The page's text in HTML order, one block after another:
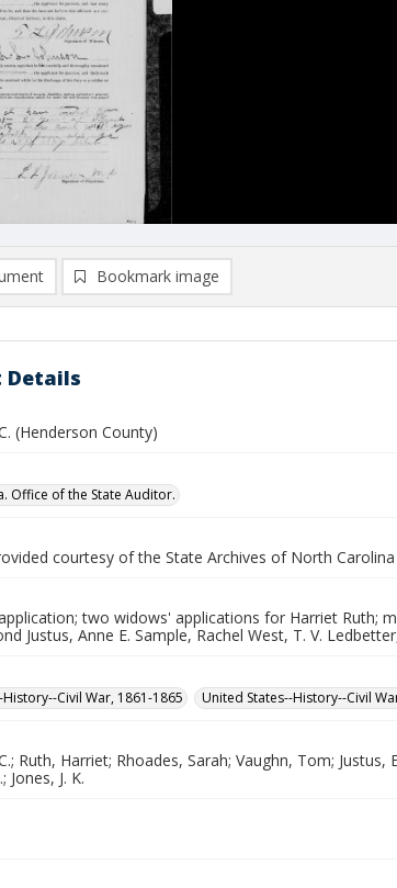
Bookmark image
Details
(Henderson County)
Office of the State Auditor.
courtesy of the State Archives of North
two widows' applications for Harriet Ruth;
Justus, Anne E. Sample, Rachel West, T. V.
Civil War, 1861-1865
United States--History--Civil
Ruth, Harriet; Rhoades, Sarah; Vaughn, Tom;
Jones, J. K.